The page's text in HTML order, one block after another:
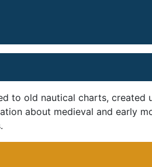
to old nautical charts, created
about medieval and early